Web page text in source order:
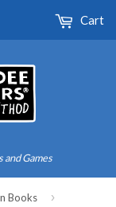
Games
Cart
Books ›